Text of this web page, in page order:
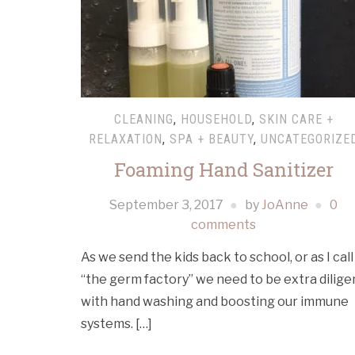
CLEANING, HOUSEHOLD, SKIN CARE +
RELAXATION, SPA + BEAUTY,
Foaming Hand Sanitizer
September 3, 2017 by JoAnne
0
comments
As we send the kids back to school, or as I
“the germ factory” we need to be extra
with hand washing and boosting our immune
systems. […]